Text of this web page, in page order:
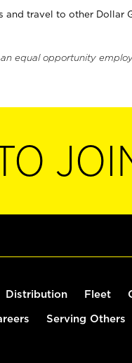
and travel to other Dollar
equal opportunity
Distribution Fleet
Serving Others